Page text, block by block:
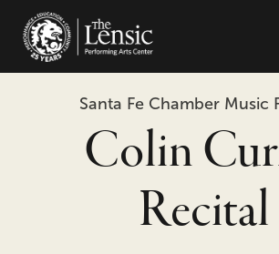
Santa Fe Chamber Music
Colin
Recital